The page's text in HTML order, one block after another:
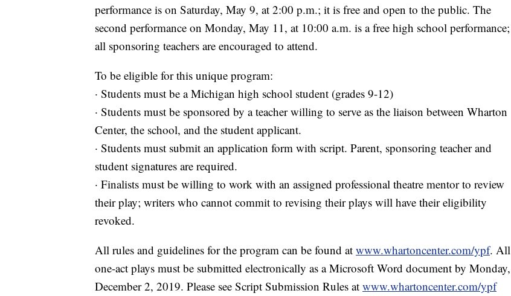
performance is on Saturday, May 9, at 2:00 p.m.; it is free and open to the public. The
second performance on Monday, May 11, at 10:00 a.m. is a free high school performance;
all sponsoring teachers are encouraged to attend.
To be eligible for this unique program:
· Students must be a Michigan high school student (grades 9-12)
· Students must be sponsored by a teacher willing to serve as the liaison between Wharton
Center, the school, and the student applicant.
· Students must submit an application form with script. Parent, sponsoring teacher and
student signatures are required.
· Finalists must be willing to work with an assigned professional theatre mentor to review
their play; writers who cannot commit to revising their plays will have their eligibility
revoked.
All rules and guidelines for the program can be found at www.whartoncenter.com/ypf. All
one-act plays must be submitted electronically as a Microsoft Word document by Monday,
December 2, 2019. Please see Script Submission Rules at www.whartoncenter.com/ypf